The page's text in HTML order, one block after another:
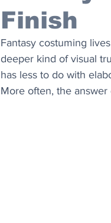
Finish
Fantasy costuming
deeper kind of visual
has less to do with
More often, the